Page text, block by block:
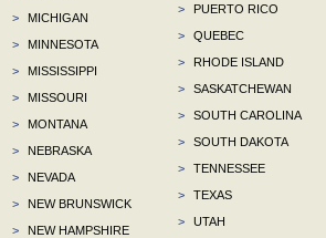
>
MICHIGAN
>
MINNESOTA
>
MISSISSIPPI
>
MISSOURI
>
MONTANA
>
NEBRASKA
>
NEVADA
>
NEW BRUNSWICK
>
NEW HAMPSHIRE
>
PUERTO RICO
>
QUEBEC
>
RHODE ISLAND
>
SASKATCHEWAN
>
SOUTH CAROLINA
>
SOUTH DAKOTA
>
TENNESSEE
>
TEXAS
>
UTAH